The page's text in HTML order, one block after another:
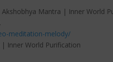
Mantra | Inner World
meditation-melody/
Inner World Purification